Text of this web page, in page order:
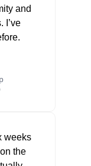
and
I’ve
weeks
the